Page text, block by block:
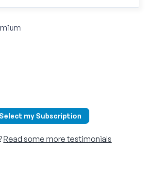
Select my Subscription
Read some more testimonials